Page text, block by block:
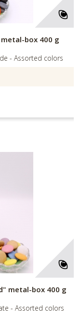
box 400 g
- Assorted colors
metal-box 400 g
- Assorted colors